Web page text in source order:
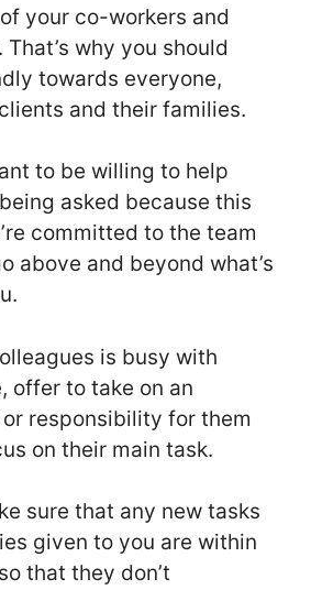
your co-workers and
why you should
towards everyone,
and their families.
to be willing to help
asked because this
committed to the team
above and beyond what’s
is busy with
offer to take on an
responsibility for them
on their main task.
sure that any new tasks
given to you are within
that they don’t